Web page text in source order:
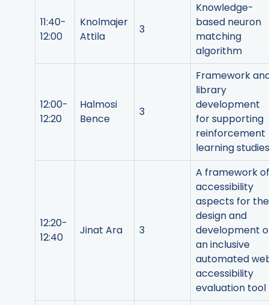
11:40-
12:00
Knolmajer
Attila
3
Knowledge-
based neuron
matching
algorithm
12:00-
12:20
Halmosi
Bence
3
Framework
library
development
for supporting
reinforcement
learning studies
12:20-
12:40
Jinat Ara 3
A framework of
accessibility
aspects for the
design and
development
an inclusive
automated
accessibility
evaluation tool